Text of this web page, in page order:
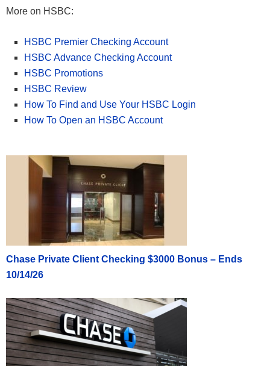
More on HSBC:
HSBC Premier Checking Account
HSBC Advance Checking Account
HSBC Promotions
HSBC Review
How To Find and Use Your HSBC Login
How To Open an HSBC Account
Chase Private Client Checking $3000 Bonus – Ends
10/14/26